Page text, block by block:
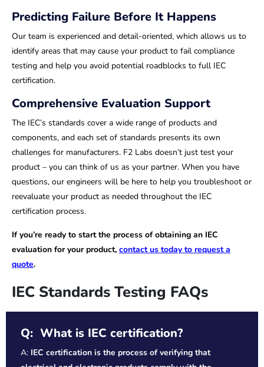
Predicting Failure Before It Happens
Our team is experienced and detail-oriented, which allows us to
identify areas that may cause your product to fail compliance
testing and help you avoid potential roadblocks to full IEC
certification.
Comprehensive Evaluation Support
The IEC’s standards cover a wide range of products and
components, and each set of standards presents its own
challenges for manufacturers. F2 Labs doesn’t just test your
product – you can think of us as your partner. When you have
questions, our engineers will be here to help you troubleshoot or
reevaluate your product as needed throughout the IEC
certification process.
If you’re ready to start the process of obtaining an IEC
evaluation for your product, contact us today to request a
quote.
IEC Standards Testing FAQs
Q: What is IEC certification?
A: IEC certification is the process of verifying that